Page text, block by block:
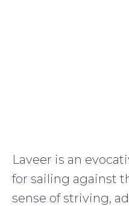
Laveer is an
for sailing against
sense of striving,